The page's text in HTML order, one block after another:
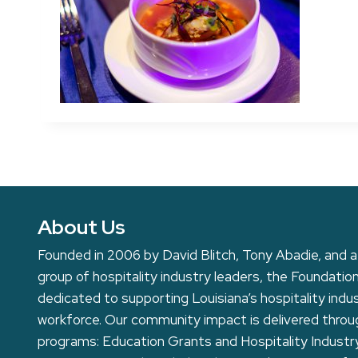
About Us
Founded in 2006 by David Blitch, Tony Abadie, and
group of hospitality industry leaders, the
dedicated to supporting Louisiana’s hospitality
workforce. Our community impact is delivered
programs: Education Grants and Hospitality